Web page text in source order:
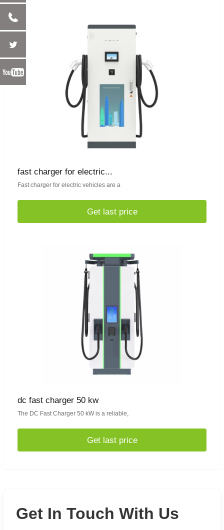
fast charger for electric...
Fast charger for electric vehicles are a
Get last price
dc fast charger 50 kw
The DC Fast Charger 50 kW is a reliable,
Get last price
Get In Touch With Us